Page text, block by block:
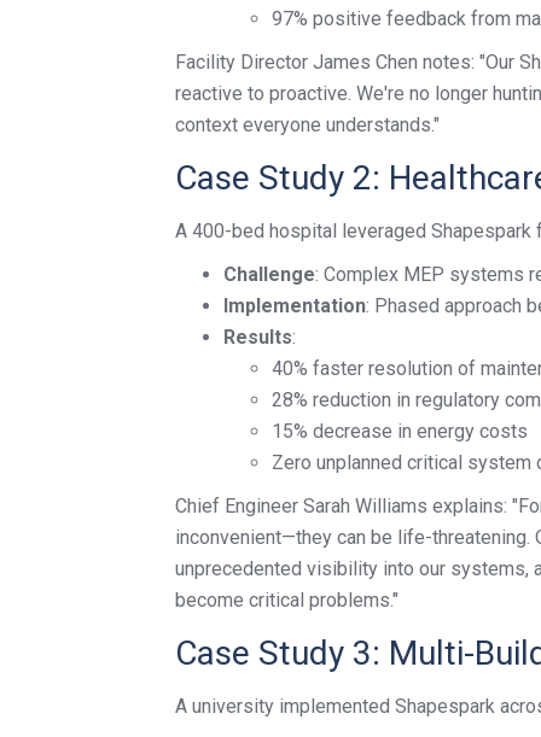
97% positive feedback from
Facility Director James Chen notes: "Our
reactive to proactive. We're no longer
context everyone understands."
Case Study 2:
A 400-bed hospital leveraged
Challenge: Complex MEP systems
Implementation: Phased approach
Results:
40% faster resolution of
28% reduction in regulatory
15% decrease in energy costs
Zero unplanned critical
Chief Engineer Sarah Williams explains:
inconvenient—they can be life-threatening.
unprecedented visibility into our
become critical problems."
Case Study 3: Multi-
A university implemented Shapespark